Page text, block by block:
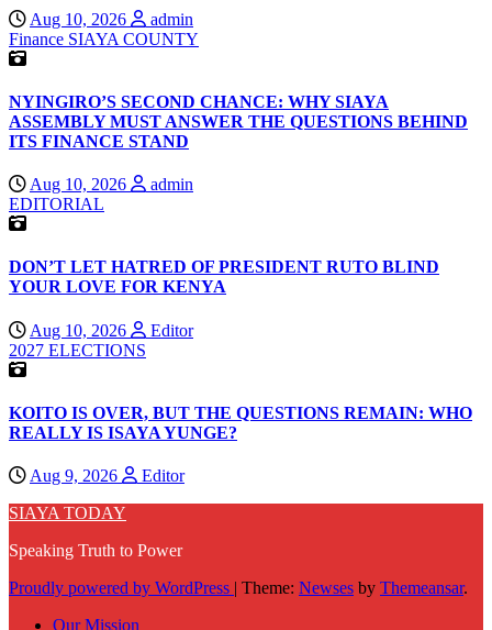
Aug 10, 2026
admin
Finance SIAYA COUNTY
NYINGIRO’S SECOND CHANCE: WHY SIAYA
ASSEMBLY MUST ANSWER THE QUESTIONS BEHIND
ITS FINANCE STAND
Aug 10, 2026
admin
EDITORIAL
DON’T LET HATRED OF PRESIDENT RUTO BLIND
YOUR LOVE FOR KENYA
Aug 10, 2026
Editor
2027 ELECTIONS
KOITO IS OVER, BUT THE QUESTIONS REMAIN: WHO
REALLY IS ISAYA YUNGE?
Aug 9, 2026
Editor
SIAYA TODAY
Speaking Truth to Power
Proudly powered by WordPress | Theme: Newses by Themeansar.
Our Mission